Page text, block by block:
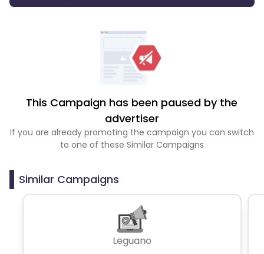
This Campaign has been paused by the
advertiser
If you are already promoting the campaign you can switch
to one of these Similar Campaigns
Similar Campaigns
Leguano